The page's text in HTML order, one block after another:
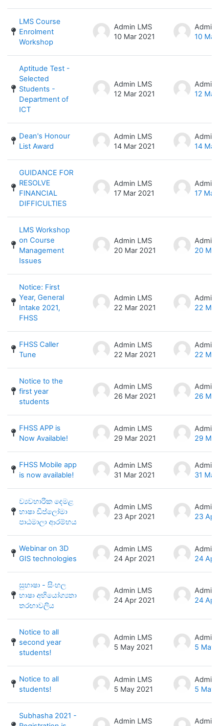
LMS Course
Enrolment
Workshop
Admin LMS
10 Mar 2021
Admin
10
Aptitude Test -
Selected
Students -
Department of
ICT
Admin LMS
12 Mar 2021
Admin
12
Dean's Honour
List Award
Admin LMS
14 Mar 2021
Admin
14
GUIDANCE FOR
RESOLVE
FINANCIAL
DIFFICULTIES
Admin LMS
17 Mar 2021
Admin
17 Mar
LMS Workshop
on Course
Management
Issues
Admin LMS
20 Mar 2021
Admin
20
Notice: First
Year, General
Intake 2021,
FHSS
Admin LMS
22 Mar 2021
Admin
22
FHSS Caller
Tune
Admin LMS
22 Mar 2021
Admin
22
Notice to the
first year
students
Admin LMS
26 Mar 2021
Admin
26
FHSS APP is
Now Available!
Admin LMS
29 Mar 2021
Admin
29
FHSS Mobile app
is now available!
Admin LMS
31 Mar 2021
Admin
31
ව්‍යවහාරික දෙමළ
භාෂා ඩිප්ලෝමා
පාඨමාලා ආරම්භය
Admin LMS
23 Apr 2021
Admin
23 Apr
Webinar on 3D
GIS technologies
Admin LMS
24 Apr 2021
Admin
24 Apr
සුභාෂා - සිංහල
භාෂා අභියෝග්‍යතා
තරඟාවලිය
Admin LMS
24 Apr 2021
Admin
24 Apr
Notice to all
second year
students!
Admin LMS
5 May 2021
Admin
5 May
Notice to all
students!
Admin LMS
5 May 2021
Admin
5 May
Subhasha 2021 -
Admin LMS
Admin